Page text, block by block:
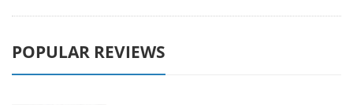
POPULAR REVIEWS